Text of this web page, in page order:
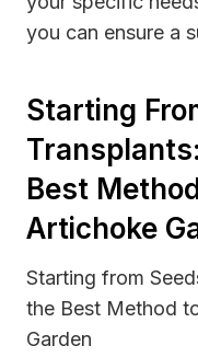
you can ensure a
Starting
Best
Artichoke
Starting from
the Best Method
Garden